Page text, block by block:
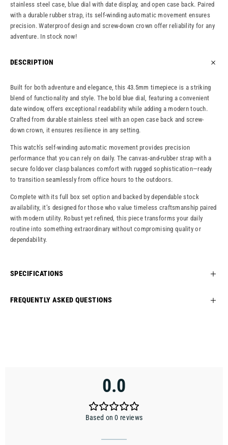
stainless steel case, blue dial with date display, and open case back. Paired
with a durable rubber strap, its self-winding automatic movement ensures
precision. Waterproof design and screw-down crown offer reliability for any
adventure. In stock now!
DESCRIPTION
Built for both adventure and elegance, this 43.5mm timepiece is a striking
blend of functionality and style. The bold blue dial, featuring a convenient
date window, offers exceptional readability while adding a modern touch.
Crafted from durable stainless steel with an open case back and screw-
down crown, it ensures resilience in any setting.
This watch’s self-winding automatic movement provides precision
performance that you can rely on daily. The canvas-and-rubber strap with a
secure foldover clasp balances comfort with rugged sophistication—ready
to transition seamlessly from office hours to the outdoors.
Complete with its full box set option and backed by dependable stock
availability, it’s designed for those who value timeless craftsmanship paired
with modern utility. Robust yet refined, this piece transforms your daily
routine into something extraordinary without compromising quality or
dependability.
SPECIFICATIONS
FREQUENTLY ASKED QUESTIONS
0.0
Based on 0 reviews